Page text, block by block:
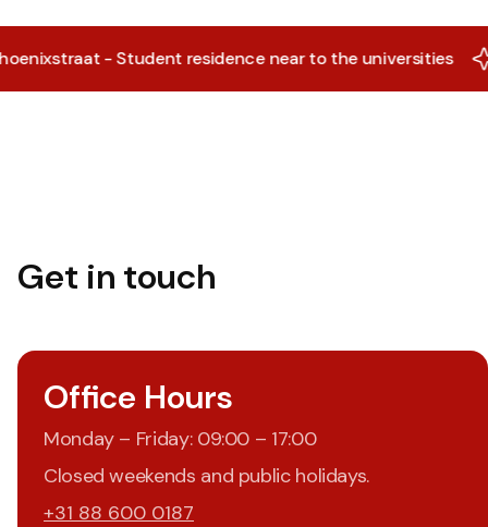
- Student residence near to the universities
Get in touch
Office Hours
Monday – Friday: 09:00 – 17:00
Closed weekends and public holidays.
+31 88 600 0187